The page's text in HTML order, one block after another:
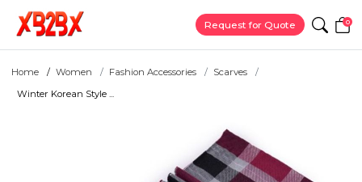
Request for Quote 0
Home Women Fashion Accessories
Scarves
Winter Korean Style ...